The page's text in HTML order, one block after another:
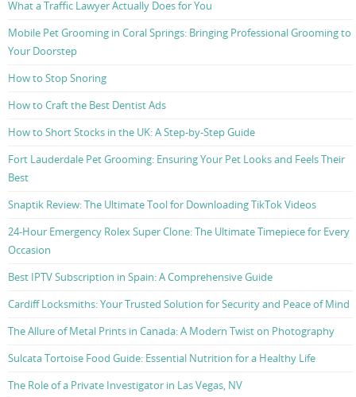
What a Traffic Lawyer Actually Does for You
Mobile Pet Grooming in Coral Springs: Bringing Professional Grooming to
Your Doorstep
How to Stop Snoring
How to Craft the Best Dentist Ads
How to Short Stocks in the UK: A Step-by-Step Guide
Fort Lauderdale Pet Grooming: Ensuring Your Pet Looks and Feels Their
Best
Snaptik Review: The Ultimate Tool for Downloading TikTok Videos
24-Hour Emergency Rolex Super Clone: The Ultimate Timepiece for Every
Occasion
Best IPTV Subscription in Spain: A Comprehensive Guide
Cardiff Locksmiths: Your Trusted Solution for Security and Peace of Mind
The Allure of Metal Prints in Canada: A Modern Twist on Photography
Sulcata Tortoise Food Guide: Essential Nutrition for a Healthy Life
The Role of a Private Investigator in Las Vegas, NV